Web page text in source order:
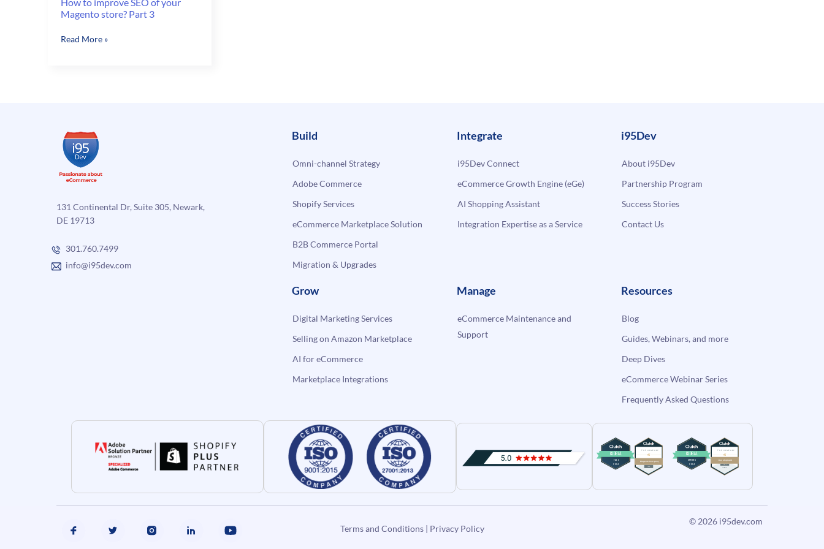
Magento store? Part 3
How
store?
Part
Read More »
131 Continental Dr, Suite 305, Newark,
DE 19713
301.760.7499
info@i95dev.com
Build
Omni-channel Strategy
Adobe Commerce
Shopify Services
eCommerce Marketplace Solution
B2B Commerce Portal
Migration & Upgrades
Integrate
i95Dev Connect
eCommerce Growth Engine (eGe)
AI Shopping Assistant
Integration Expertise as a Service
i95Dev
About i95Dev
Partnership Program
Success Stories
Contact Us
Grow
Digital Marketing Services
Selling on Amazon Marketplace
AI for eCommerce
Marketplace Integrations
Manage
eCommerce Maintenance and
Support
Resources
Blog
Guides, Webinars, and more
Deep Dives
eCommerce Webinar Series
Frequently Asked Questions
Terms and Conditions| Privacy Policy
© 2026 i95dev.com